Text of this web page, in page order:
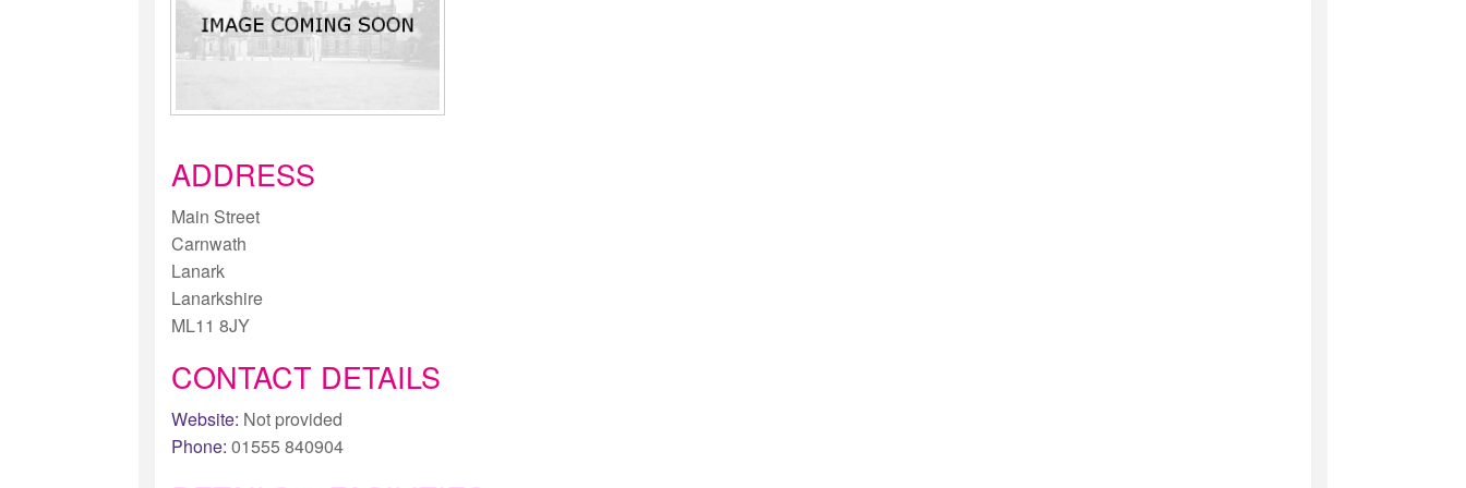
ADDRESS
Main Street
Carnwath
Lanark
Lanarkshire
ML11 8JY
CONTACT DETAILS
Website: Not provided
Phone: 01555 840904